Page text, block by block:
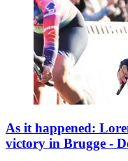
As it happened:
victory in Brugge -